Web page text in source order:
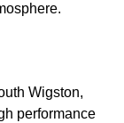
Wigston,
performance